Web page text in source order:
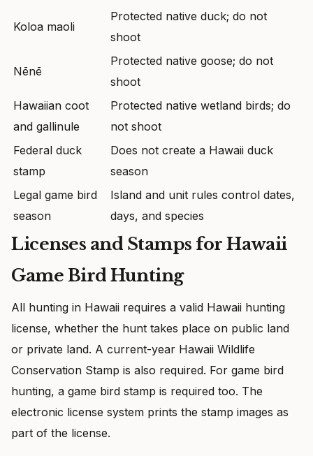
Koloa maoli
Protected native duck; do not
shoot
Nēnē
Protected native goose; do not
shoot
Hawaiian coot
and gallinule
Protected native wetland birds; do
not shoot
Federal duck
stamp
Does not create a Hawaii duck
season
Legal game bird
season
Island and unit rules control dates,
days, and species
Licenses and Stamps for Hawaii
Game Bird Hunting
All hunting in Hawaii requires a valid Hawaii hunting
license, whether the hunt takes place on public land
or private land. A current-year Hawaii Wildlife
Conservation Stamp is also required. For game bird
hunting, a game bird stamp is required too. The
electronic license system prints the stamp images as
part of the license.